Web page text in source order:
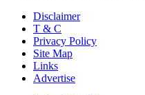
Disclaimer
T & C
Privacy Policy
Site Map
Links
Advertise